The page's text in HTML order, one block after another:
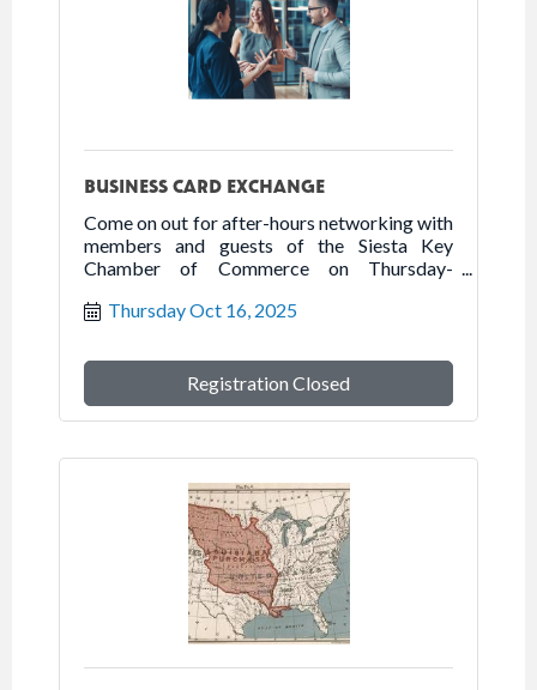
BUSINESS CARD EXCHANGE
Come on out for after-hours networking with
members and guests of the Siesta Key
Chamber of Commerce on Thursday-
Resort.
Thursday Oct 16, 2025
Registration Closed